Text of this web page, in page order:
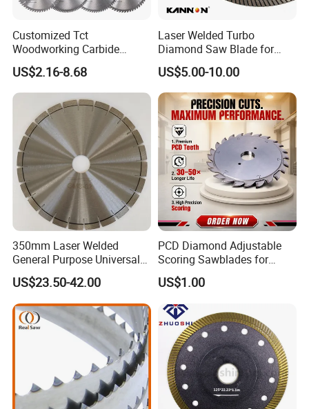
Customized Tct
Woodworking Carbide
Circular Saw Blade for
Wood Cutting
US$2.16-8.68
Laser Welded Turbo
Diamond Saw Blade for
Ceramic Tile and Wood
Cutting, Fast Dry and Wet
Cutting with Sharp Edge
and Best Price
US$5.00-10.00
350mm Laser Welded
General Purpose Universal
Concrete Stone Brick
Diamond Cutting Blade Disc
US$23.50-42.00
PCD Diamond Adjustable
Scoring Sawblades for
Laminated Chipbord, MDF,
Plywood.
US$1.00